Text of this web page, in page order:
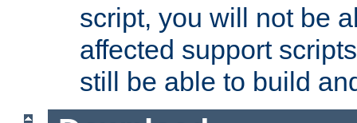
script, you will not be
affected support
still be able to build